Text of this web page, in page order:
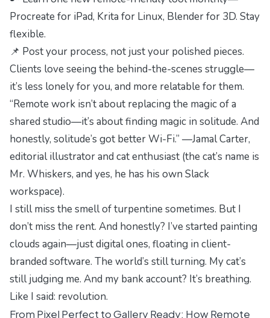
Procreate for iPad, Krita for Linux, Blender for 3D. Stay
flexible.
📌 Post your process, not just your polished pieces.
Clients love seeing the behind-the-scenes struggle—
it’s less lonely for you, and more relatable for them.
“Remote work isn’t about replacing the magic of a
shared studio—it’s about finding magic in solitude. And
honestly, solitude’s got better Wi-Fi.” —Jamal Carter,
editorial illustrator and cat enthusiast (the cat’s name is
Mr. Whiskers, and yes, he has his own Slack
workspace).
I still miss the smell of turpentine sometimes. But I
don’t miss the rent. And honestly? I’ve started painting
clouds again—just digital ones, floating in client-
branded software. The world’s still turning. My cat’s
still judging me. And my bank account? It’s breathing.
Like I said: revolution.
From Pixel Perfect to Gallery Ready: How Remote